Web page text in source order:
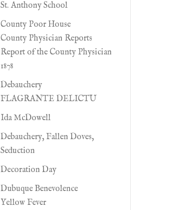
St. Anthony School
County Poor House
County Physician Reports
Report of the County Physician
1878
Debauchery
FLAGRANTE DELICTU
Ida McDowell
Debauchery, Fallen Doves,
Seduction
Decoration Day
Dubuque Benevolence
Yellow Fever